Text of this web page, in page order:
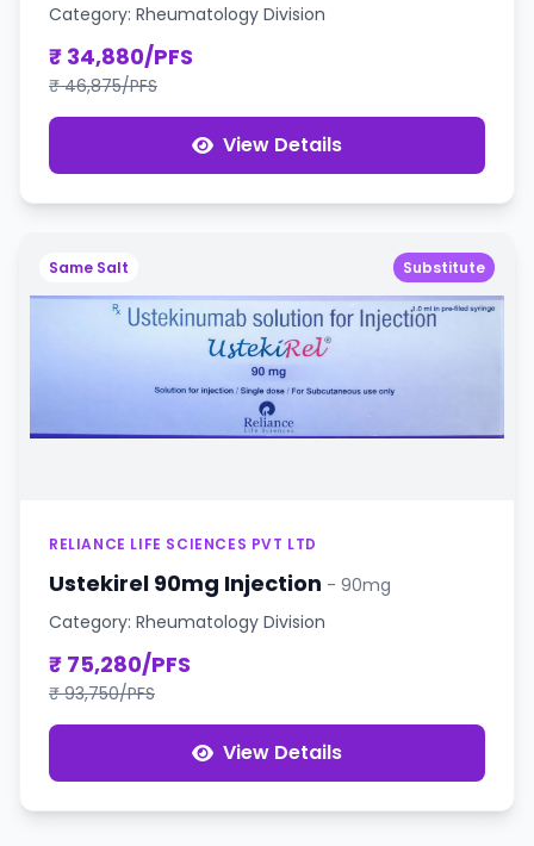
Category: Rheumatology Division
₹ 34,880/PFS
₹ 46,875/PFS
View Details
Substitute
Same Salt
RELIANCE LIFE SCIENCES PVT LTD
Ustekirel 90mg Injection - 90mg
Category: Rheumatology Division
₹ 75,280/PFS
₹ 93,750/PFS
View Details